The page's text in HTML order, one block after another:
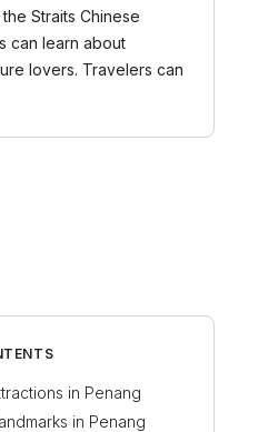
Straits Chinese
can learn about
lovers. Travelers can
in Penang
in Penang